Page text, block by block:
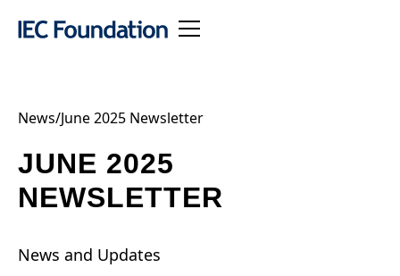
News/June 2025 Newsletter
JUNE 2025
NEWSLETTER
News and Updates